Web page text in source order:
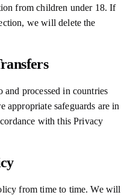
from children under 18. If
we will delete the
and processed in countries
appropriate safeguards are in
with this Privacy
from time to time. We will